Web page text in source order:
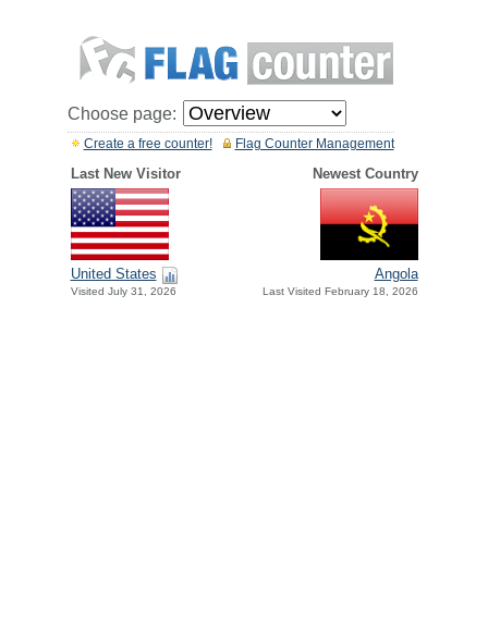
Choose page:
Flag Counter Management
Create a free counter!
Last New Visitor Newest Country
United States
Visited July 31, 2026
Angola
Last Visited February 18, 2026